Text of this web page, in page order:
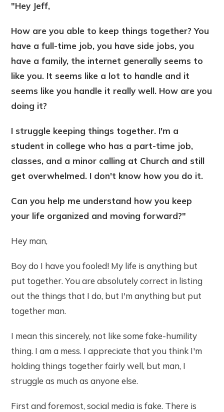
"Hey Jeff,
How are you able to keep things together? You
have a full-time job, you have side jobs, you
have a family, the internet generally seems to
like you. It seems like a lot to handle and it
seems like you handle it really well. How are you
doing it?
I struggle keeping things together. I'm a
student in college who has a part-time job,
classes, and a minor calling at Church and still
get overwhelmed. I don't know how you do it.
Can you help me understand how you keep
your life organized and moving forward?"
Hey man,
Boy do I have you fooled! My life is anything but
put together. You are absolutely correct in listing
out the things that I do, but I'm anything but put
together man.
I mean this sincerely, not like some fake-humility
thing. I am a mess. I appreciate that you think I'm
holding things together fairly well, but man, I
struggle as much as anyone else.
First and foremost, social media is fake. There is